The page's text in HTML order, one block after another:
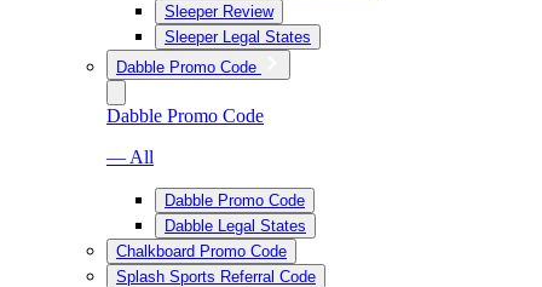
Sleeper Review
Sleeper Legal States
Dabble Promo Code
Dabble Promo Code
— All
Dabble Promo Code
Dabble Legal States
Chalkboard Promo Code
Splash Sports Referral Code